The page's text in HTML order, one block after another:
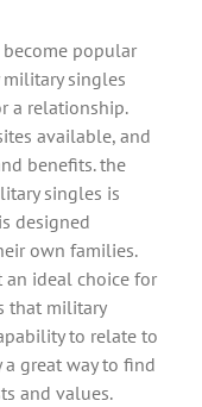
popular
military singles
a relationship.
available, and
benefits. the
singles is
designed
own families.
an ideal choice for
that military
to relate to
great way to find
and values.